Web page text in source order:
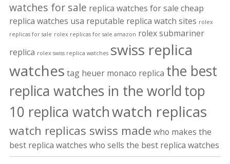
watches for sale replica watches for sale cheap
replica watches usa reputable replica watch sites rolex
replicas for sale rolex replicas for sale amazon rolex submariner
replica rolex swiss replica watches swiss replica
watches tag heuer monaco replica the best
replica watches in the worldtop
10 replica watchwatch replicas
watch replicas swiss made who makes the
best replica watches who sells the best replica watches